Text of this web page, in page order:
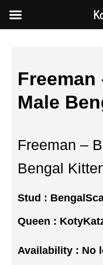
Freeman
Male
Freeman –
Bengal
Stud :
Queen :
Availability : No